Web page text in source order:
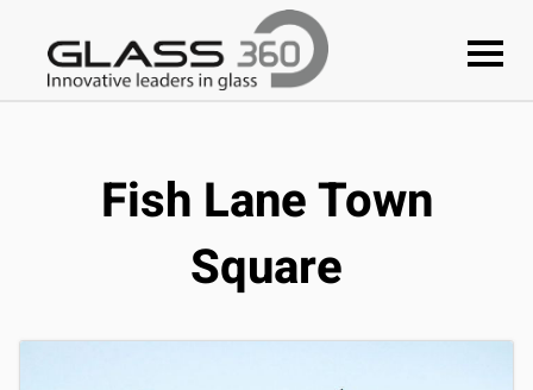
Fish Lane Town
Square